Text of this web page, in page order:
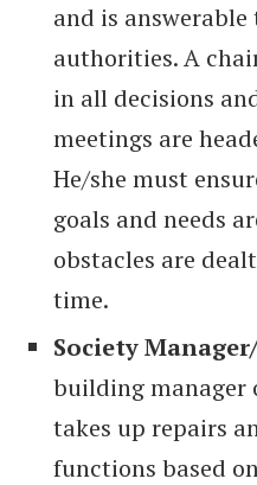
and is
authorities. A
in all decisions
meetings are
He/she must
goals and needs
obstacles are
time.
Society
building manager
takes up repairs
functions based